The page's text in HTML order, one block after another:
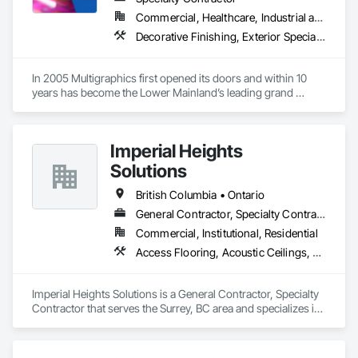
Commercial, Healthcare, Industrial and Energy, Infrastructure, Institutional
Decorative Finishing, Exterior Specialties, Flags and Banners, Glazing Surface Films, Interior Specialties, Manufactured Site Specialties, Project Management, Project Management and Coordination, Signage, Special Wall Surfacing, Wall Coverings, Wall Finishes, Wall Specialties, Window Treatments
In 2005 Multigraphics first opened its doors and within 10
years has become the Lower Mainland’s leading grand
film, wayfinding signage, Architectual finishings and
Presentation Centre Graphics for some of the most
Imperial Heights
Solutions
British Columbia • Ontario
General Contractor, Specialty Contractor
Commercial, Institutional, Residential
Access Flooring, Acoustic Ceilings, Carpeting, Cleaning Services, Decorative Finishing, Final Cleaning, Finish Carpentry, Flooring, Furnishings, Other Furnishings, Other Plastering, Painting, Painting and Coatings, Partitions, Plaster and Gypsum Board, Plaster and Gypsum Board Assemblies, Project Management, Tile Wall Panels, Wall Coverings, Wall Finishes
Imperial Heights Solutions is a General Contractor, Specialty
Contractor that serves the Surrey, BC area and specializes in